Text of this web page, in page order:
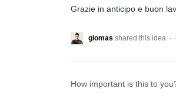
Grazie in anticipo e buon
giomas shared this idea ·
How important is this to